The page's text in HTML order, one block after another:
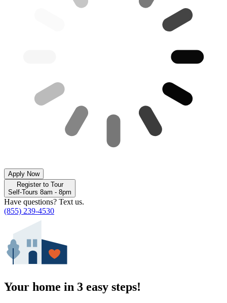
Apply Now
Register to Tour
Self-Tours 8am - 8pm
Have questions? Text us.
(855) 239-4530
Your home in 3 easy steps!